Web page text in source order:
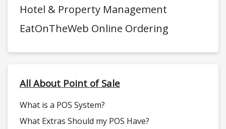
Hotel & Property Management
EatOnTheWeb Online Ordering
All About Point of Sale
What is a POS System?
What Extras Should my POS Have?